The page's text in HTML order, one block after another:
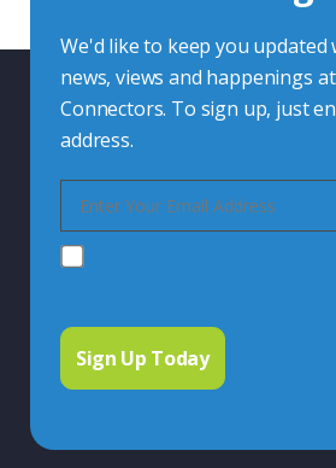
We'd like to keep you
news, views and happenings
Connectors. To sign up, just
address.